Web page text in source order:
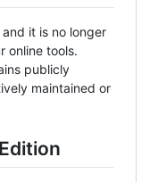
it is no longer
online tools.
publicly
maintained or